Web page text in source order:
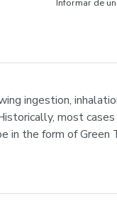
Informar de
ingestion,
most
the form of